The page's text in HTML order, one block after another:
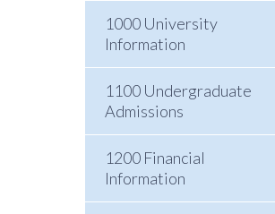
1000 University
Information
1100 Undergraduate
Admissions
1200 Financial
Information